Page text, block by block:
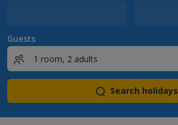
Guests
Search holidays